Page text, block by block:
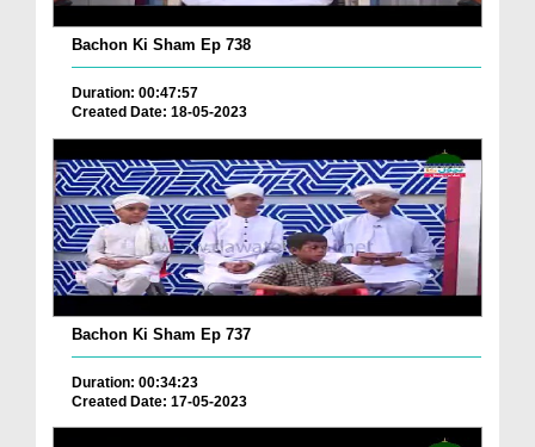
Bachon Ki Sham Ep 738
Duration: 00:47:57
Created Date: 18-05-2023
Bachon Ki Sham Ep 737
Duration: 00:34:23
Created Date: 17-05-2023